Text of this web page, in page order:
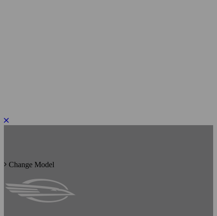
Change Model